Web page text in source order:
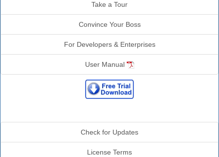
Take a Tour
Convince Your Boss
For Developers & Enterprises
User Manual
Check for Updates
License Terms